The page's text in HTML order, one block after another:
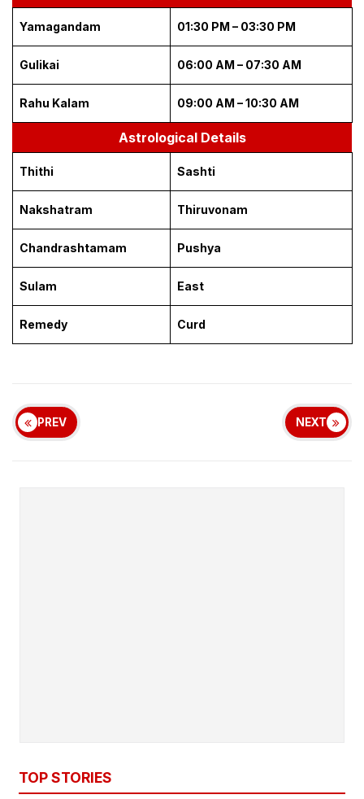
Yamagandam 01:30 PM – 03:30 PM
Gulikai 06:00 AM – 07:30 AM
Rahu Kalam 09:00 AM – 10:30 AM
Astrological Details
Thithi Sashti
Nakshatram Thiruvonam
Chandrashtamam Pushya
Sulam East
Remedy Curd
PREV NEXT
TOP STORIES